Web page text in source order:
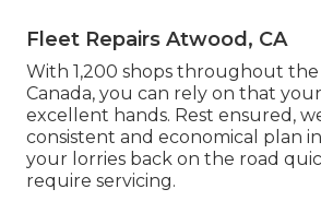
Fleet Repairs Atwood, CA
With 1,200 shops throughout the
Canada, you can rely on that
excellent hands. Rest ensured,
consistent and economical plan
your lorries back on the road
require servicing.